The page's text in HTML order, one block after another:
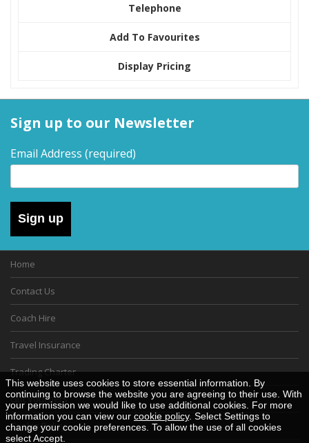
Telephone
Add To Favourites
Display Pricing
Sign up to our Newsletter
Email Address (required)
Sign up
Home
Contact Us
Coach Hire
Travel Insurance
Trading Charter
Gift Vouchers
Cookie Policy
This website uses cookies to store essential information. By
continuing to browse the website you are agreeing to their use. With
your permission we would like to use additional cookies. For more
information you can view our cookie policy. Select Settings to
change your cookie preferences. To allow the use of all cookies
select Accept.